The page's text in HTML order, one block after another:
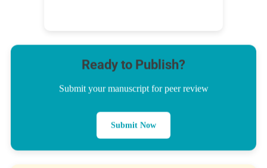
Ready to Publish?
Submit your manuscript for peer review
Submit Now